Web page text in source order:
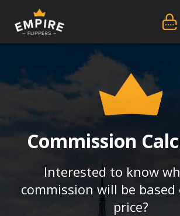
Commission
Interested to know
commission will be
price?